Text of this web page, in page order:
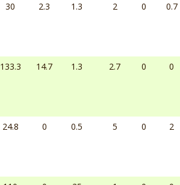
30 2.3 1.3 2 0 0.7
133.3 14.7 1.3 2.7 0 0
24.8 0 0.5 5 0 2